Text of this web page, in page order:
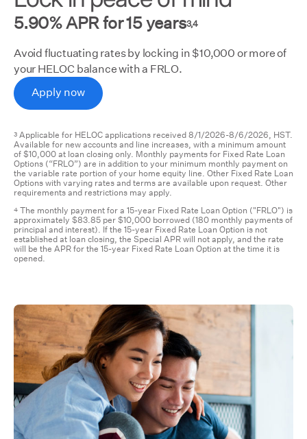
5.90% APR for 15 years3,4
Avoid fluctuating rates by locking in $10,000 or more of
your HELOC balance with a FRLO.
Apply now
3 Applicable for HELOC applications received 8/1/2026-8/6/2026, HST.
Available for new accounts and line increases, with a minimum amount
of $10,000 at loan closing only. Monthly payments for Fixed Rate Loan
Options (“FRLO”) are in addition to your minimum monthly payment on
the variable rate portion of your home equity line. Other Fixed Rate Loan
Options with varying rates and terms are available upon request. Other
requirements and restrictions may apply.
4 The monthly payment for a 15-year Fixed Rate Loan Option ("FRLO") is
approximately $83.85 per $10,000 borrowed (180 monthly payments of
principal and interest). If the 15-year Fixed Rate Loan Option is not
established at loan closing, the Special APR will not apply, and the rate
will be the APR for the 15-year Fixed Rate Loan Option at the time it is
opened.